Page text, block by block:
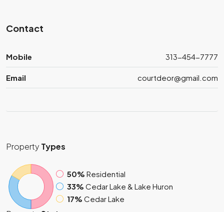
Contact
Mobile 313-454-7777
Email courtdeor@gmail.com
Property Types
50% Residential
33% Cedar Lake & Lake Huron
17% Cedar Lake